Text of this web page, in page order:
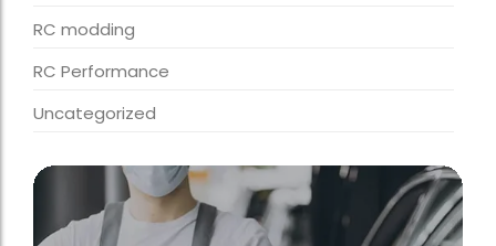
RC modding
RC Performance
Uncategorized